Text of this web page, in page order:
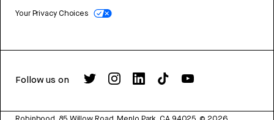
Your Privacy Choices
Follow us on